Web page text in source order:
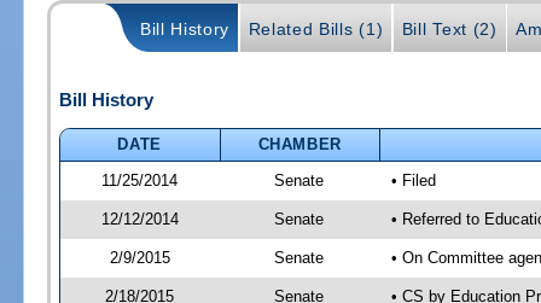
Bill History Related Bills (1) Bill Text (2)
Bill History
DATE
CHAMBER
11/25/2014
Senate • Filed
12/12/2014 Senate • Referred to
2/9/2015 Senate • On Committee
2/18/2015 Senate • CS by Education